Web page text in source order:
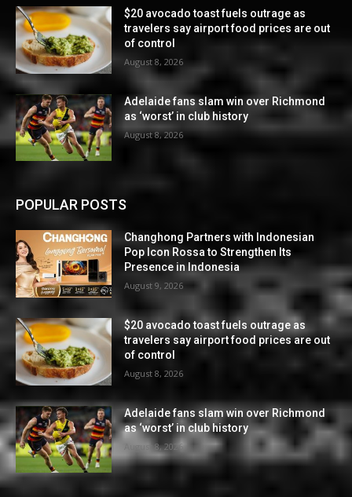
$20 avocado toast fuels outrage as
travelers say airport food prices are out
of control
August 8, 2026
Adelaide fans slam win over Richmond
as ‘worst’ in club history
August 8, 2026
POPULAR POSTS
Changhong Partners with Indonesian
Pop Icon Rossa to Strengthen Its
Presence in Indonesia
August 9, 2026
$20 avocado toast fuels outrage as
travelers say airport food prices are out
of control
August 8, 2026
Adelaide fans slam win over Richmond
as ‘worst’ in club history
August 8, 2026